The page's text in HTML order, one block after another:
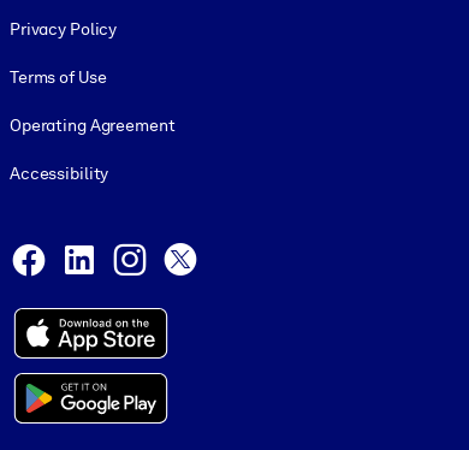
Privacy Policy
Terms of Use
Operating Agreement
Accessibility
Facebook
LinkedInInstagram